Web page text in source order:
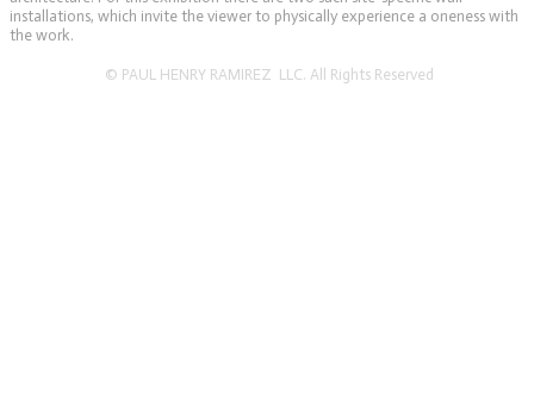
installations, which invite the viewer to physically experience a oneness with
the work.
© PAUL HENRY RAMIREZ LLC. All Rights Reserved